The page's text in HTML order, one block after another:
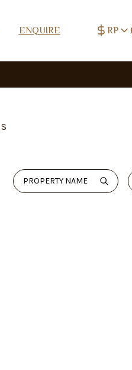
ENQUIRE RP
IDR (Rp)
$ USD ($)
₽ RUB (₽)
English
DE Deutsch
RU Русский